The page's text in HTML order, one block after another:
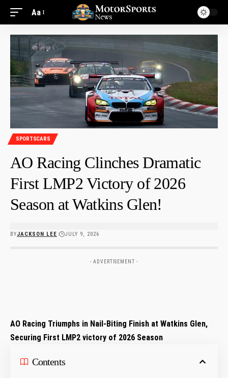
Aa
SPORTSCARS
AO Racing Clinches Dramatic
First LMP2 Victory of 2026
Season at Watkins Glen!
BYJACKSON LEE JULY 9, 2026
- ADVERTISEMENT -
AO‌ Racing Triumphs in Nail-Biting Finish at‍ Watkins Glen,
Securing First LMP2 victory of 2026 Season
Contents